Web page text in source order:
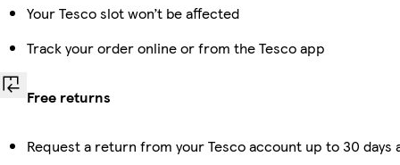
Your Tesco slot won’t be affected
Track your order online or from the Tesco app
Free returns
Request a return from your Tesco account up to 30